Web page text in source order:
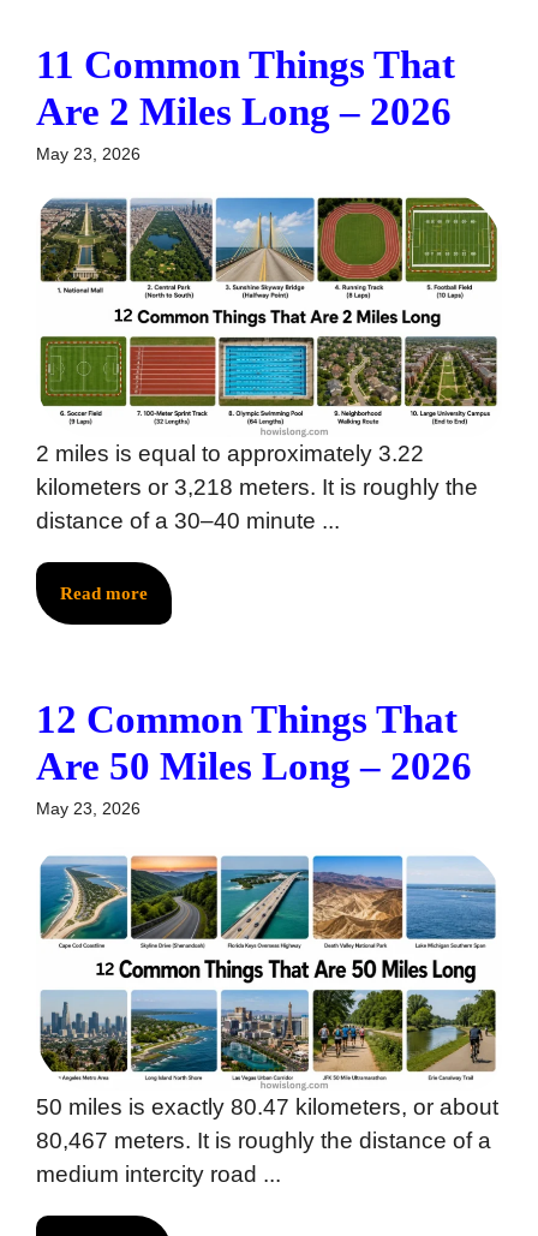
11 Common Things That
Are 2 Miles Long – 2026
May 23, 2026
2 miles is equal to approximately 3.22
kilometers or 3,218 meters. It is roughly the
distance of a 30–40 minute ...
Read more
12 Common Things That
Are 50 Miles Long – 2026
May 23, 2026
50 miles is exactly 80.47 kilometers, or about
80,467 meters. It is roughly the distance of a
medium intercity road ...